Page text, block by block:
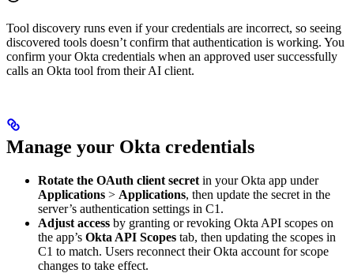
Tool discovery runs even if your credentials are incorrect, so seeing
discovered tools doesn’t confirm that authentication is working. You
confirm your Okta credentials when an approved user successfully
calls an Okta tool from their AI client.
Manage your Okta credentials
Rotate the OAuth client secret in your Okta app under
Applications > Applications, then update the secret in the
server’s authentication settings in C1.
Adjust access by granting or revoking Okta API scopes on
the app’s Okta API Scopes tab, then updating the scopes in
C1 to match. Users reconnect their Okta account for scope
changes to take effect.